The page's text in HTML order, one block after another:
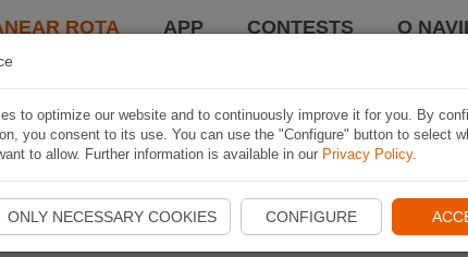
ROTA APP CONTESTS O
to optimize our website and to continuously improve it for you. By
you consent to its use. You can use the "Configure" button to select
to allow. Further information is available in our Privacy Policy.
ONLY NECESSARY COOKIES CONFIGURE